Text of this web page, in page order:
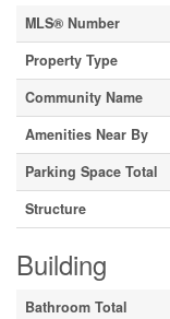
MLS® Number
Property Type
Community Name
Amenities Near By
Parking Space Total
Structure
Building
Bathroom Total